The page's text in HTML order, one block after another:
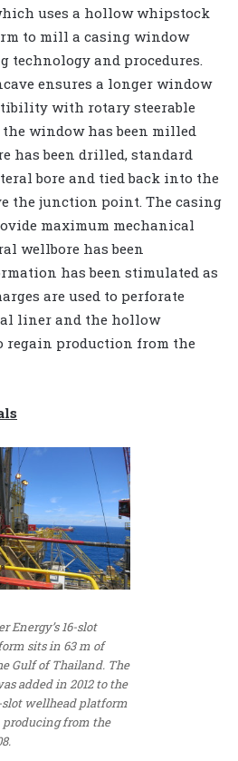
uses a hollow whipstock
to mill a casing window
technology and procedures.
ensures a longer window
with rotary steerable
window has been milled
has been drilled, standard
bore and tied back into the
the junction point. The casing
maximum mechanical
wellbore has been
has been stimulated as
are used to perforate
liner and the hollow
regain production from the
Energy’s 16-slot
sits in 63 m of
Gulf of Thailand. The
added in 2012 to the
slot wellhead platform
producing from the